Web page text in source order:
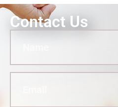
Contact Us